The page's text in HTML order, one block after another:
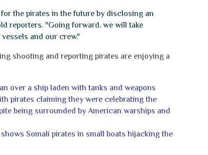
the pirates in the future by disclosing an
reporters. "Going forward, we will take
and our crew."
shooting and reporting pirates are enjoying a
over a ship laden with tanks and weapons
pirates claiming they were celebrating the
being surrounded by American warships and
Somali pirates in small boats hijacking the